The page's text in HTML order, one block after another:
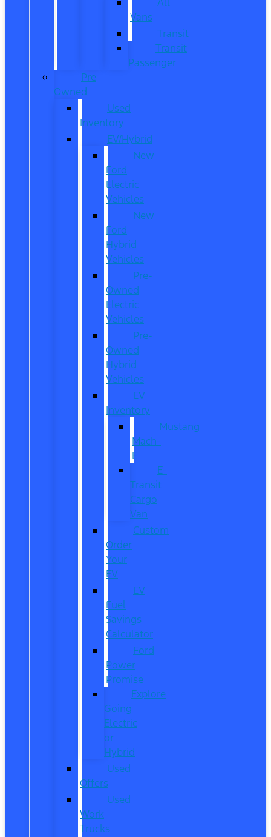
Vans
Transit
Transit
Passenger
Pre
Owned
Used
Inventory
EV/Hybrid
New
Ford
Electric
Vehicles
New
Ford
Hybrid
Vehicles
Pre-
Owned
Electric
Vehicles
Pre-
Owned
Hybrid
Vehicles
EV
Inventory
Mustang
Mach-
E
E-
Transit
Cargo
Van
Custom
Order
Your
EV
EV
Fuel
Savings
Calculator
Ford
Power
Promise
Explore
Going
Electric
or
Hybrid
Used
Offers
Used
Work
Trucks